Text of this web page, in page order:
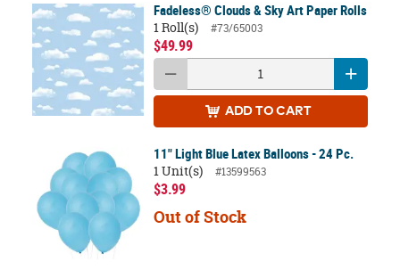
Fadeless® Clouds & Sky Art Paper Rolls
1 Roll(s)
#73/65003
$49.99
ADD TO CART
11" Light Blue Latex Balloons - 24 Pc.
1 Unit(s)
#13599563
$3.99
Out of Stock